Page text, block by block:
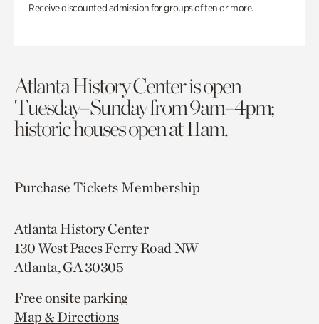
Receive discounted admission for groups of ten or more.
Atlanta History Center is open
Tuesday–Sunday from 9am–4pm;
historic houses open at 11am.
Purchase TicketsMembership
Atlanta History Center
130 West Paces Ferry Road NW
Atlanta, GA 30305
Free onsite parking
Map & Directions